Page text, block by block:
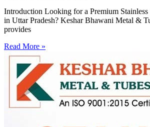
Introduction Looking for a Premium Stainless
in Uttar Pradesh? Keshar Bhawani Metal &
provides
Read More »